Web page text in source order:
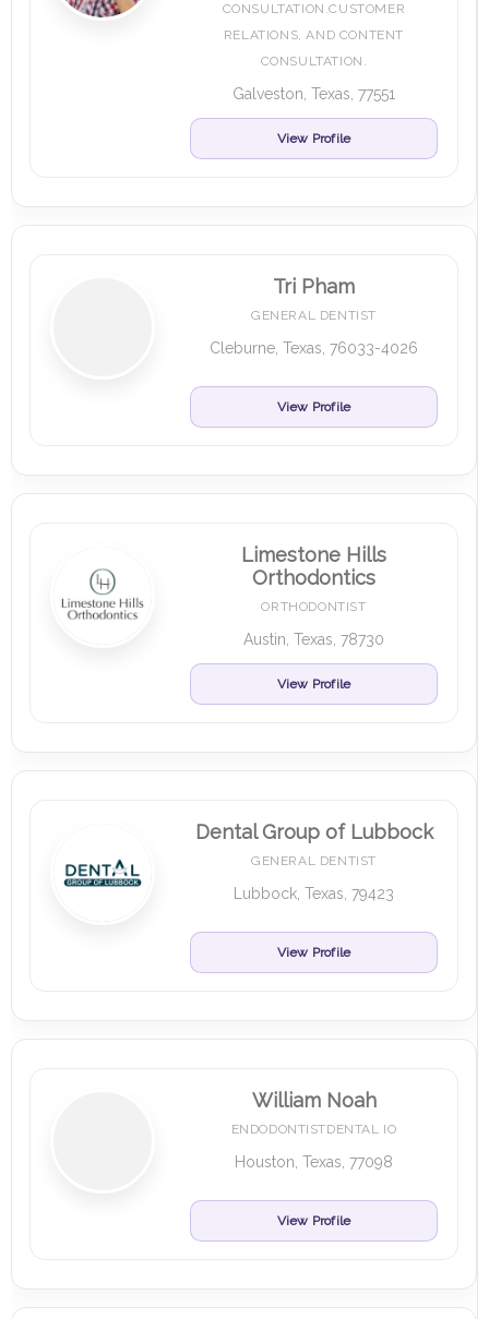
CONSULTATION.CUSTOMER
RELATIONS, AND CONTENT
CONSULTATION.
Galveston, Texas, 77551
View Profile
Tri Pham
GENERAL DENTIST
Cleburne, Texas, 76033-4026
View Profile
Limestone Hills
Orthodontics
ORTHODONTIST
Austin, Texas, 78730
View Profile
Dental Group of Lubbock
GENERAL DENTIST
Lubbock, Texas, 79423
View Profile
William Noah
ENDODONTISTDENTAL IO
Houston, Texas, 77098
View Profile